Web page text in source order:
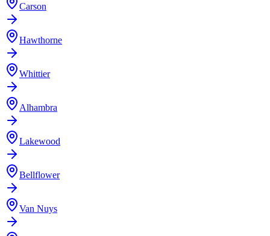
Carson
Hawthorne
Whittier
Alhambra
Lakewood
Bellflower
Van Nuys